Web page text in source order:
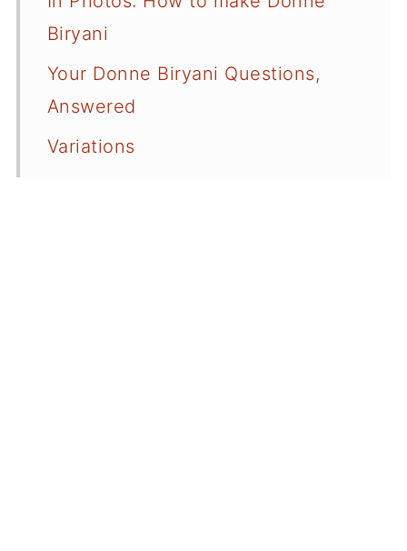
Biryani
Your Donne Biryani Questions,
Answered
Variations